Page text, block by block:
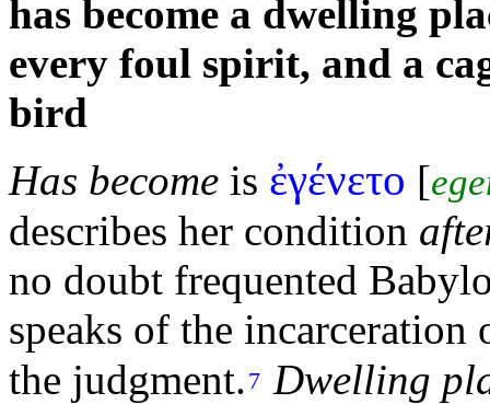
has become a dwelling
every foul spirit, and a
bird
Has become is ἐγένετο [
describes her condition
no doubt frequented
speaks of the incarceration
the judgment. 7
Dwelling